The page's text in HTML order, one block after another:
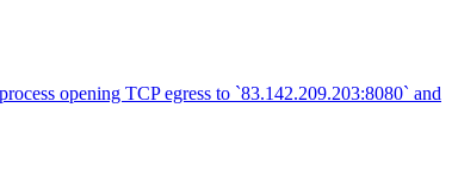
opening TCP egress to `83.142.209.203:8080` and